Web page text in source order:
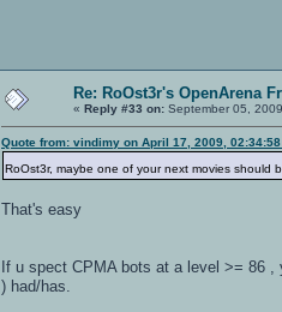
Re: RoOst3r's OpenArena
« Reply #33 on: September 05,
Quote from: vindimy on April 17, 2009, 02:34:58
RoOst3r, maybe one of your next movies should
That's easy
If u spect CPMA bots at a level >= 86
) had/has.